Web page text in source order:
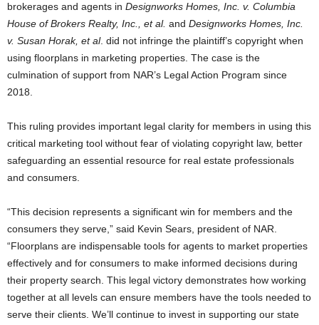
brokerages and agents in Designworks Homes, Inc. v. Columbia
House of Brokers Realty, Inc., et al. and Designworks Homes, Inc.
v. Susan Horak, et al. did not infringe the plaintiff’s copyright when
using floorplans in marketing properties. The case is the
culmination of support from NAR’s Legal Action Program since
2018.
This ruling provides important legal clarity for members in using this
critical marketing tool without fear of violating copyright law, better
safeguarding an essential resource for real estate professionals
and consumers.
“This decision represents a significant win for members and the
consumers they serve,” said Kevin Sears, president of NAR.
“Floorplans are indispensable tools for agents to market properties
effectively and for consumers to make informed decisions during
their property search. This legal victory demonstrates how working
together at all levels can ensure members have the tools needed to
serve their clients. We’ll continue to invest in supporting our state